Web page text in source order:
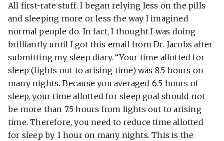
All first-rate stuff. I began relying less on the pills
and sleeping more or less the way I imagined
normal people do. In fact, I thought I was doing
brilliantly until I got this email from Dr. Jacobs after
submitting my sleep diary. “Your time allotted for
sleep (lights out to arising time) was 8.5 hours on
many nights. Because you averaged 6.5 hours of
sleep, your time allotted for sleep goal should not
be more than 7.5 hours from lights out to arising
time. Therefore, you need to reduce time allotted
for sleep by 1 hour on many nights. This is the